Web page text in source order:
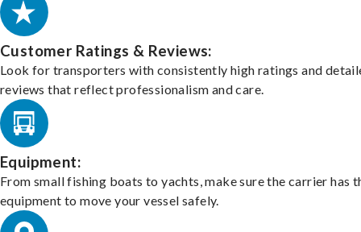
Customer Ratings & Reviews:
Look for transporters with consistently high ratings and
reviews that reflect professionalism and care.
Equipment:
From small fishing boats to yachts, make sure the carrier has
equipment to move your vessel safely.